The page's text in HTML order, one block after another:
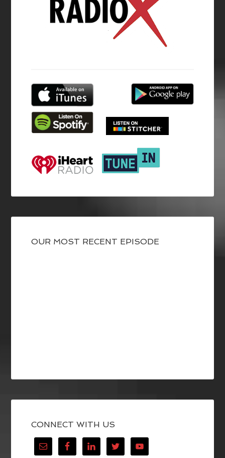
OUR MOST RECENT EPISODE
CONNECT WITH US